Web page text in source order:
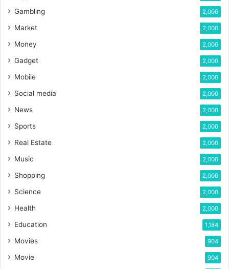
Gambling 2,000
Market 2,000
Money 2,000
Gadget 2,000
Mobile 2,000
Social media 2,000
News 2,000
Sports 2,000
Real Estate 2,000
Music 2,000
Shopping 2,000
Science 2,000
Health 2,000
Education 1,184
Movies 904
Movie 904